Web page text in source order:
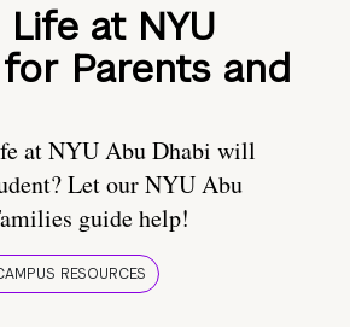
at NYU
Parents and
at NYU Abu Dhabi will
Let our NYU Abu
guide help!
RESOURCES